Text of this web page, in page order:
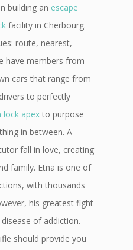
building an escape
facility in Cherbourg.
route, nearest,
have members from
cars that range from
to perfectly
lock apexto purpose
in between. A
fall in love, creating
family. Etna is one of
with thousands
his greatest fight
of addiction.
should provide you